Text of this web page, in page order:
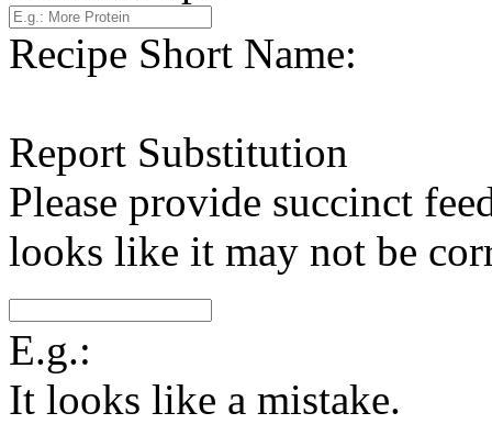
Recipe Short Name:
Report Substitution
Please provide succinct
looks like it may not be
E.g.:
It looks like a mistake.